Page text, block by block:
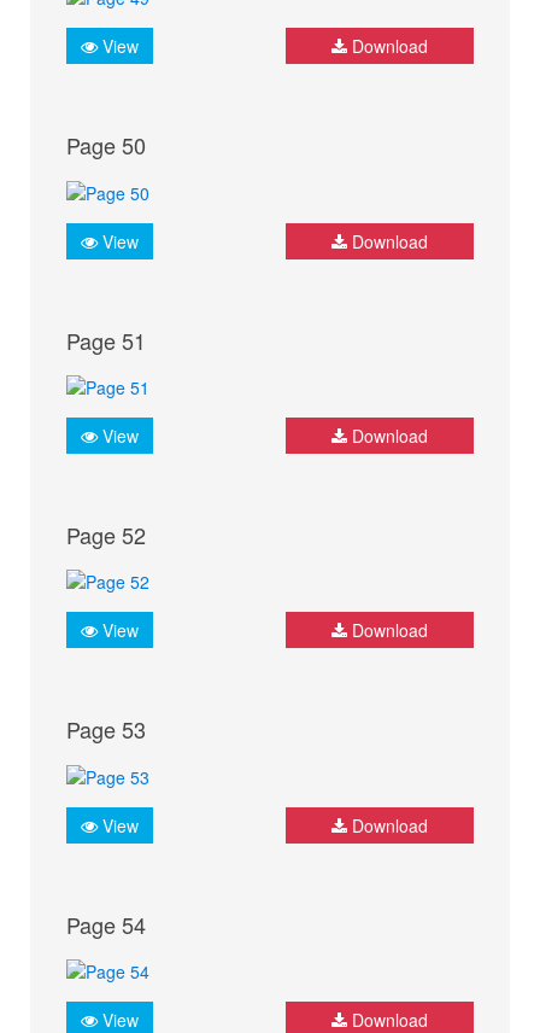
View Download
Page 50
View Download
Page 51
View Download
Page 52
View Download
Page 53
View Download
Page 54
View Download